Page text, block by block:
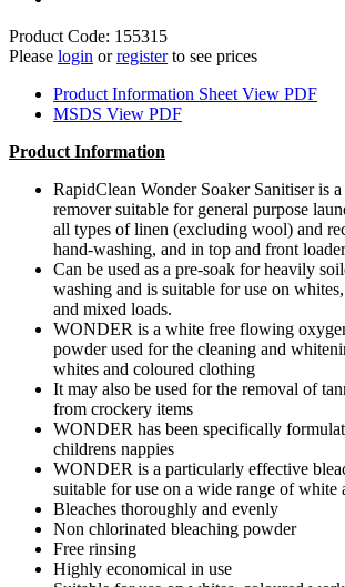
Product Code: 155315
Please login orregisterto see prices
Product Information Sheet View PDF
MSDS View PDF
Product Information
RapidClean Wonder Soaker Sanitiser is
remover suitable for general purpose
all types of linen (excluding wool) and
hand-washing, and in top and front
Can be used as a pre-soak for heavily
washing and is suitable for use on
and mixed loads.
WONDER is a white free flowing
powder used for the cleaning and
whites and coloured clothing
It may also be used for the removal of
from crockery items
WONDER has been specifically
childrens nappies
WONDER is a particularly effective
suitable for use on a wide range of white
Bleaches thoroughly and evenly
Non chlorinated bleaching powder
Free rinsing
Highly economical in use